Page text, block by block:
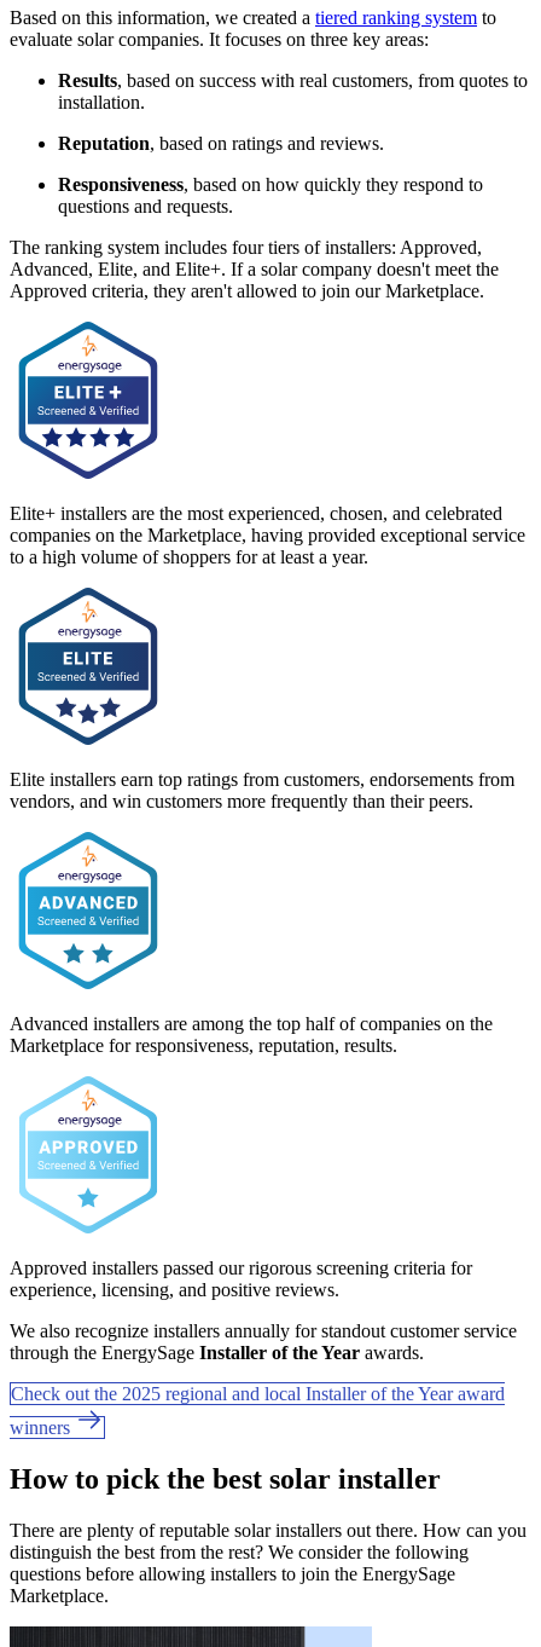
Based on this information, we created a tiered ranking system to
evaluate solar companies. It focuses on three key areas:
Results, based on success with real customers, from quotes to
installation.
Reputation, based on ratings and reviews.
Responsiveness, based on how quickly they respond to
questions and requests.
The ranking system includes four tiers of installers: Approved,
Advanced, Elite, and Elite+. If a solar company doesn't meet the
Approved criteria, they aren't allowed to join our Marketplace.
Elite+ installers are the most experienced, chosen, and celebrated
companies on the Marketplace, having provided exceptional service
to a high volume of shoppers for at least a year.
Elite installers earn top ratings from customers, endorsements from
vendors, and win customers more frequently than their peers.
Advanced installers are among the top half of companies on the
Marketplace for responsiveness, reputation, results.
Approved installers passed our rigorous screening criteria for
experience, licensing, and positive reviews.
We also recognize installers annually for standout customer service
through the EnergySage Installer of the Year awards.
Check out the 2025 regional and local Installer of the Year award
winners
How to pick the best solar installer
There are plenty of reputable solar installers out there. How can you
distinguish the best from the rest? We consider the following
questions before allowing installers to join the EnergySage
Marketplace.